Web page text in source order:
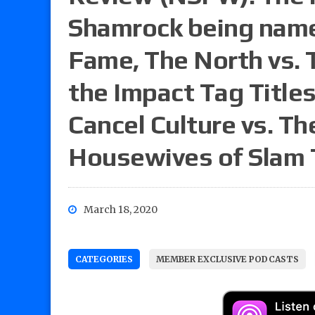
Shamrock being
Fame, The North vs.
the Impact Tag
Cancel Culture vs.
Housewives of Slam
March 18, 2020
CATEGORIES MEMBER EXCLUSIVE PODCASTS